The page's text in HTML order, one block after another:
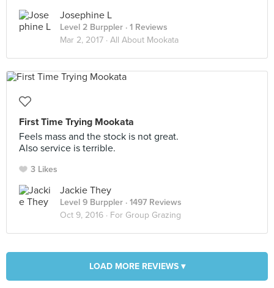
Josephine L
Level 2 Burppler · 1 Reviews
Mar 2, 2017 · All About Mookata
First Time Trying Mookata
Feels mass and the stock is not great.
Also service is terrible.
3 Likes
Jackie They
Level 9 Burppler · 1497 Reviews
Oct 9, 2016 · For Group Grazing
LOAD MORE REVIEWS ▾